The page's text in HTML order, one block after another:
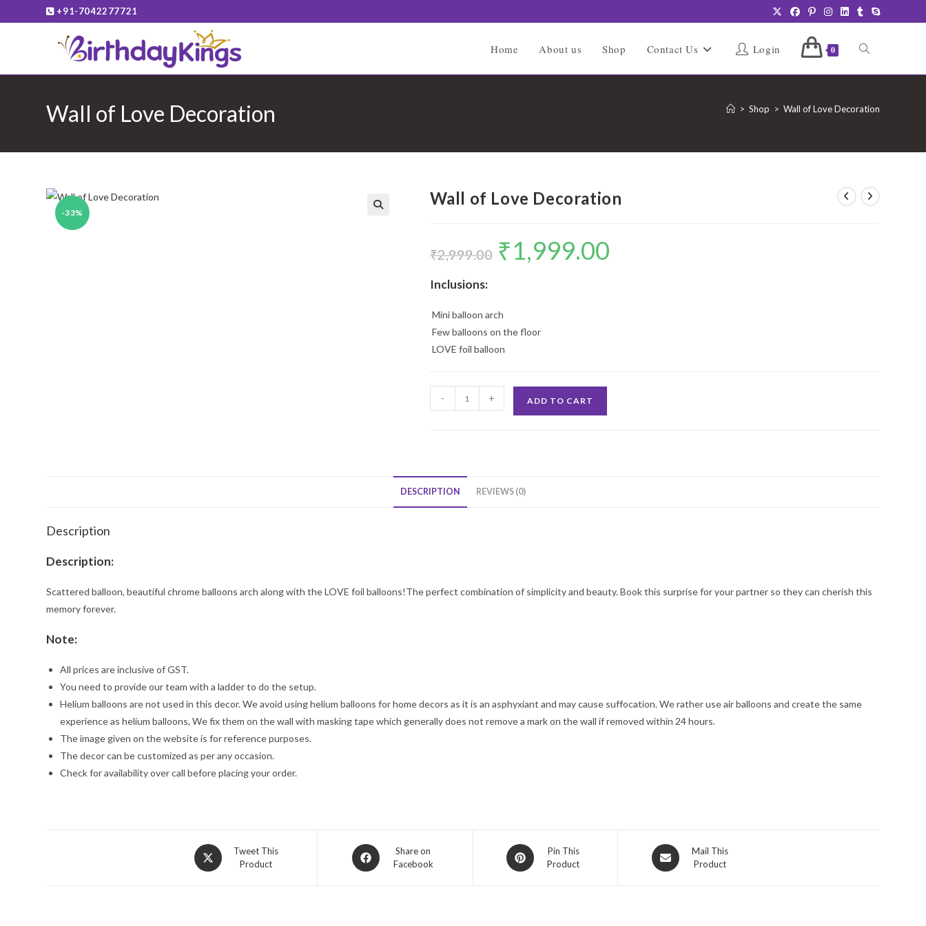
to
+91-7042277721
Home About us Shop Contact Us Login 0 Toggle
search
Wall of Love Decoration > Shop > Wall of Love Decoration
-33%
Wall of Love Decoration
₹2,999.00
Original
price
was:
₹1,999.00price
Inclusions:
Mini balloon arch
Few balloons on the floor
LOVE foil balloon
of
- + ADD TO CART
DESCRIPTION REVIEWS (0)
Description
Description:
Scattered balloon, beautiful chrome balloons arch along with the LOVE foil balloons!The perfect combination of simplicity and beauty. Book this surprise for your partner so they can cherish this
memory forever.
Note:
All prices are inclusive of GST.
You need to provide our team with a ladder to do the setup.
Helium balloons are not used in this decor. We avoid using helium balloons for home decors as it is an asphyxiant and may cause suffocation. We rather use air balloons and create the same
experience as helium balloons, We fix them on the wall with masking tape which generally does not remove a mark on the wall if removed within 24 hours.
The image given on the website is for reference purposes.
The decor can be customized as per any occasion.
Check for availability over call before placing your order.
Opens
in
Tweet This
Product
Opens
in
Share on
Facebook
Opens
in
Pin This
Product
Opens
in
Mail This
Product